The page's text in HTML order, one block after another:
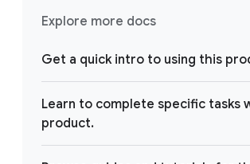
Explore more docs
Get a quick intro to using this
Learn to complete specific tasks
product.